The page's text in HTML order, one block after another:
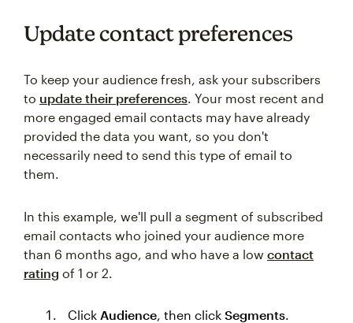
Update contact preferences
To keep your audience fresh, ask your subscribers
to update their preferences. Your most recent and
more engaged email contacts may have already
provided the data you want, so you don't
necessarily need to send this type of email to
them.
In this example, we'll pull a segment of subscribed
email contacts who joined your audience more
than 6 months ago, and who have a low contact
rating of 1 or 2.
Click Audience, then click Segments.